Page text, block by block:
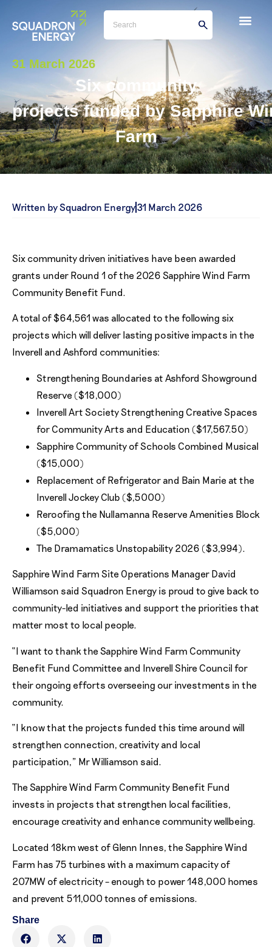
31 March 2026
Six community
projects funded by Sapphire
Farm
Written by Squadron Energy31 March 2026
Six community driven initiatives have been awarded
grants under Round 1 of the 2026 Sapphire Wind Farm
Community Benefit Fund.
A total of $64,561 was allocated to the following six
projects which will deliver lasting positive impacts in the
Inverell and Ashford communities:
Strengthening Boundaries at Ashford Showground
Reserve ($18,000)
Inverell Art Society Strengthening Creative Spaces
for Community Arts and Education ($17,567.50)
Sapphire Community of Schools Combined Musical
($15,000)
Replacement of Refrigerator and Bain Marie at the
Inverell Jockey Club ($,5000)
Reroofing the Nullamanna Reserve Amenities Block
($5,000)
The Dramamatics Unstopability 2026 ($3,994).
Sapphire Wind Farm Site Operations Manager David
Williamson said Squadron Energy is proud to give back to
community-led initiatives and support the priorities that
matter most to local people.
“I want to thank the Sapphire Wind Farm Community
Benefit Fund Committee and Inverell Shire Council for
their ongoing efforts overseeing our investments in the
community.
“I know that the projects funded this time around will
strengthen connection, creativity and local
participation,” Mr Williamson said.
The Sapphire Wind Farm Community Benefit Fund
invests in projects that strengthen local facilities,
encourage creativity and enhance community wellbeing.
Located 18km west of Glenn Innes, the Sapphire Wind
Farm has 75 turbines with a maximum capacity of
207MW of electricity – enough to power 148,000 homes
and prevent 511,000 tonnes of emissions.
Share